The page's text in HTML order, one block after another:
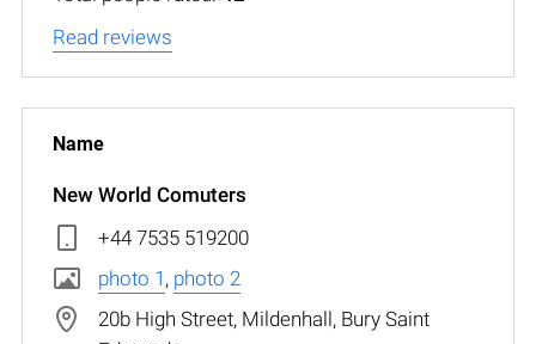
Read reviews
New World Comuters
+44 7535 519200
photo 1 , photo 2
20b High Street, Mildenhall, Bury Saint